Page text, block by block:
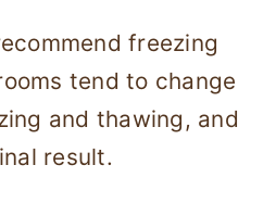
freezing
tend to change
and thawing, and
result.